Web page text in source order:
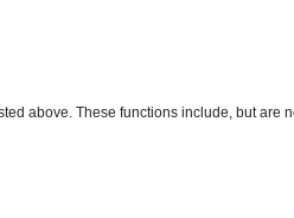
above. These functions include, but are